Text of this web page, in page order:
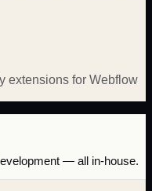
extensions for Webflow
— all in-house.